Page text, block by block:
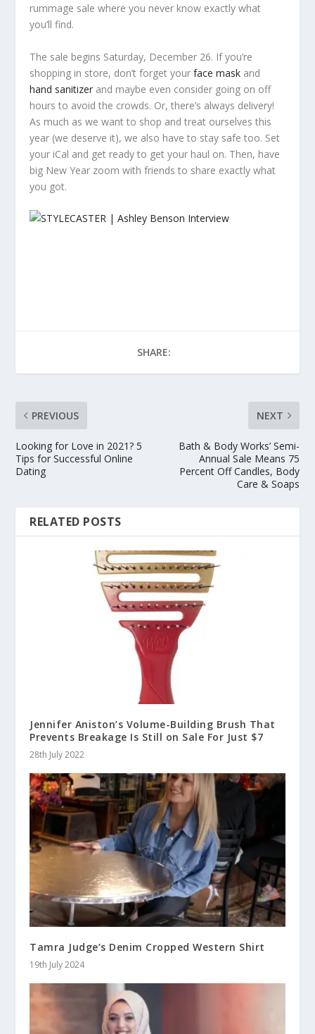
rummage sale where you never know exactly what
you’ll find.
The sale begins Saturday, December 26. If you’re
shopping in store, don’t forget yourface mask and
hand sanitizer and maybe even consider going on off
hours to avoid the crowds. Or, there’s always delivery!
As much as we want to shop and treat ourselves this
year (we deserve it), we also have to stay safe too. Set
your iCal and get ready to get your haul on. Then, have
big New Year zoom with friends to share exactly what
you got.
SHARE:
PREVIOUS
Looking for Love in 2021? 5
Tips for Successful Online
Dating
NEXT
Bath & Body Works’ Semi-
Annual Sale Means 75
Percent Off Candles, Body
Care & Soaps
RELATED POSTS
Jennifer Aniston’s Volume-Building Brush That
Prevents Breakage Is Still on Sale For Just $7
28th July 2022
Tamra Judge’s Denim Cropped Western Shirt
19th July 2024